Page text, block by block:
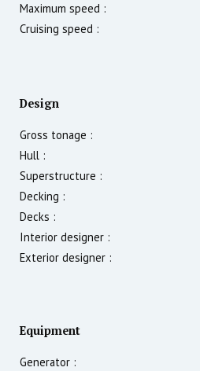
Maximum speed :
Cruising speed :
Design
Gross tonage :
Hull :
Superstructure :
Decking :
Decks :
Interior designer :
Exterior designer :
Equipment
Generator :